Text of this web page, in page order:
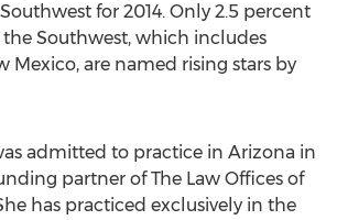
for 2014. Only 2.5 percent
Southwest, which includes
Mexico, are named rising stars by
admitted to practice in Arizona in
partner of The Law Offices of
has practiced exclusively in the